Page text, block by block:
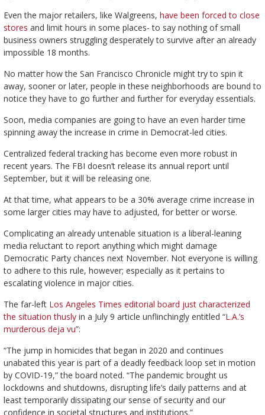
Even the major retailers, like Walgreens, have been forced to close
stores and limit hours in some places- to say nothing of small
business owners struggling desperately to survive after an already
impossible 18 months.
No matter how the San Francisco Chronicle might try to spin it
away, sooner or later, people in these neighborhoods are bound to
notice they have to go further and further for everyday essentials.
Soon, media companies are going to have an even harder time
spinning away the increase in crime in Democrat-led cities.
Centralized federal tracking has become even more robust in
recent years. The FBI doesn’t release its annual report until
September, but it will be releasing one.
At that time, what appears to be a 30% average crime increase in
some larger cities may have to adjusted, for better or worse.
Complicating an already untenable situation is a liberal-leaning
media reluctant to report anything which might damage
Democratic Party chances next November. Not everyone is willing
to adhere to this rule, however; especially as it pertains to
escalating violence in major cities.
The far-left Los Angeles Times editorial board just characterized
the situation thuslyin a July 9 article unflinchingly entitled “L.A.’s
murderous deja vu”:
“The jump in homicides that began in 2020 and continues
unabated this year is part of a deadly feedback loop set in motion
by COVID-19,” the board noted. “The pandemic brought us
lockdowns and shutdowns, disrupting life’s daily patterns and at
least temporarily dissipating our sense of security and our
confidence in societal structures and institutions.”